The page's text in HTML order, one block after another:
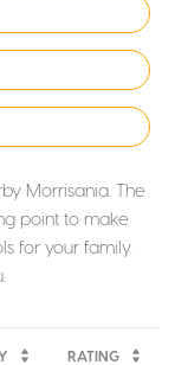
Morrisania. The
point to make
for your family.
RATING